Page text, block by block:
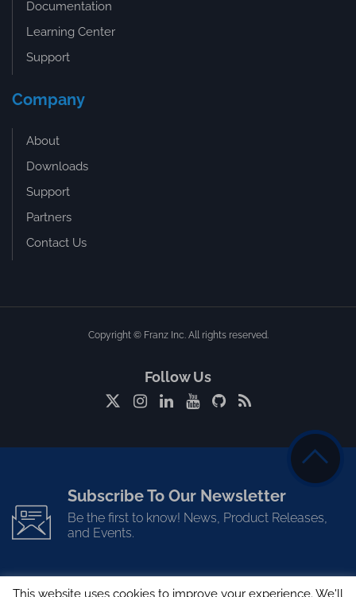
Documentation
Learning Center
Support
Company
About
Downloads
Support
Partners
Contact Us
Copyright © Franz Inc. All rights reserved.
Follow Us
Subscribe To Our Newsletter
Be the first to know! News, Product Releases,
and Events.
This website uses cookies to improve your experience. We'll